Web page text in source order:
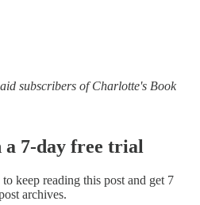
subscribers of Charlotte's Book
7-day free trial
to keep reading this post and get 7
archives.